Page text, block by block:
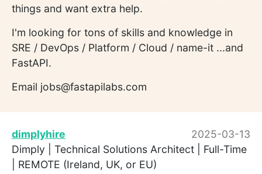
things and want extra help.
I'm looking for tons of skills and knowledge in
SRE / DevOps / Platform / Cloud / name-it ...and
FastAPI.
Email jobs@fastapilabs.com
dimplyhire
2025-03-13
Dimply | Technical Solutions Architect | Full-Time
| REMOTE (Ireland, UK, or EU)